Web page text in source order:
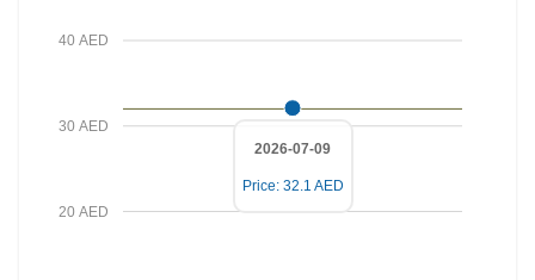
e
20 AED
30 AED
40 AED
2026-07-09
Price: 32.1 AED